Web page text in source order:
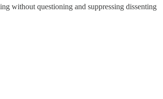
without questioning and suppressing dissenting